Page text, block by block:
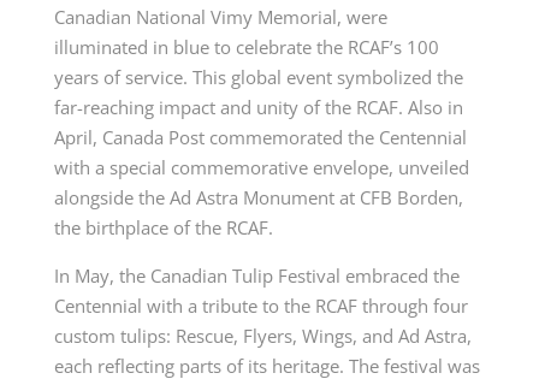
Canadian National Vimy Memorial, were
illuminated in blue to celebrate the RCAF’s 100
yearsof service. This global event symbolized the
far-reaching impact and unity of the RCAF. Also in
April, Canada Post commemorated the Centennial
with a special commemorative envelope, unveiled
alongside the Ad Astra Monument at CFB Borden,
the birthplace of the RCAF.
In May, the Canadian Tulip Festival embraced the
Centennial with a tribute to the RCAF through four
custom tulips: Rescue, Flyers, Wings, and Ad Astra,
each reflecting parts of its heritage. The festival was